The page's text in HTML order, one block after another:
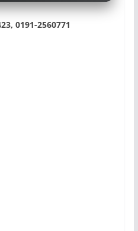
0191-2560771